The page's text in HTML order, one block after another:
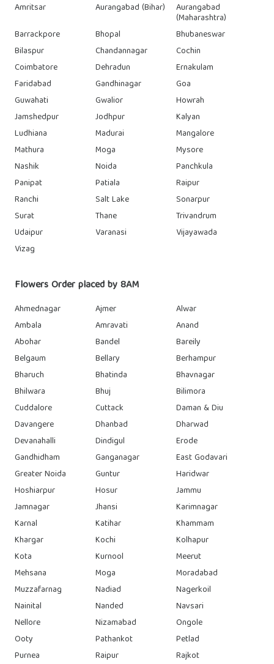
Amritsar
Aurangabad (Bihar) Aurangabad
(Maharashtra)
Barrackpore
Bhopal
Bhubaneswar
Bilaspur
Chandannagar
Cochin
Coimbatore
Dehradun
Ernakulam
Faridabad
Gandhinagar
Goa
Guwahati
Gwalior
Howrah
Jamshedpur
Jodhpur
Kalyan
Ludhiana
Madurai
Mangalore
Mathura
Moga
Mysore
Nashik
Noida
Panchkula
Panipat
Patiala
Raipur
Ranchi
Salt Lake
Sonarpur
Surat
Thane
Trivandrum
Udaipur
Varanasi
Vijayawada
Vizag
Flowers Order placed by 8AM
Ahmednagar Ajmer
Alwar
Ambala
Amravati
Anand
Abohar
Bandel
Bareily
Belgaum
Bellary
Berhampur
Bharuch
Bhatinda
Bhavnagar
Bhilwara
Bhuj
Bilimora
Cuddalore
Cuttack
Daman & Diu
Davangere
Dhanbad
Dharwad
Devanahalli
Dindigul
Erode
Gandhidham
Ganganagar
East Godavari
Greater Noida
Guntur
Haridwar
Hoshiarpur
Hosur
Jammu
Jamnagar
Jhansi
Karimnagar
Karnal
Katihar
Khammam
Khargar
Kochi
Kolhapur
Kota
Kurnool
Meerut
Mehsana
Moga
Moradabad
Muzzafarnag
Nadiad
Nagerkoil
Nainital
Nanded
Navsari
Nellore
Nizamabad
Ongole
Ooty
Pathankot
Petlad
Purnea
Raipur
Rajkot